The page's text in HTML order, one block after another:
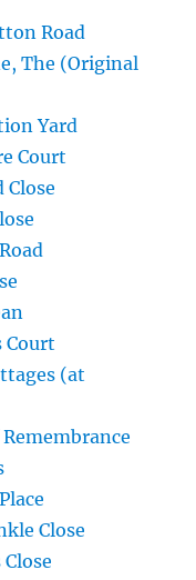
Road
The (Original
Yard
Court
Court
(at
Close